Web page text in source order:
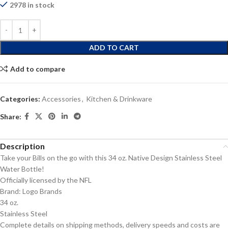
2978 in stock
ADD TO CART
Add to compare
Categories: Accessories, Kitchen & Drinkware
Share:
Description
Take your Bills on the go with this 34 oz. Native Design Stainless Steel
Water Bottle!
Officially licensed by the NFL
Brand: Logo Brands
34 oz.
Stainless Steel
Complete details on shipping methods, delivery speeds and costs are